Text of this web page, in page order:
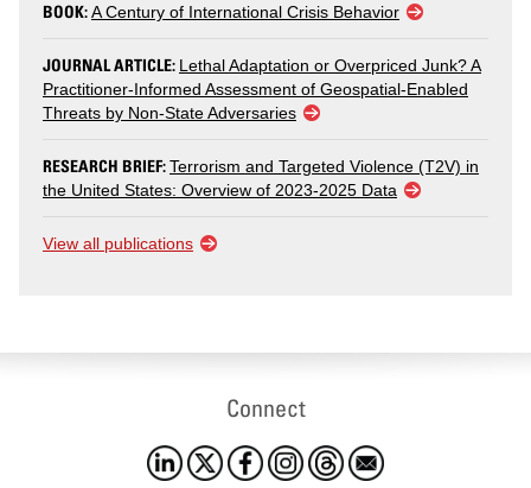
BOOK:A Century of International Crisis Behavior
JOURNAL ARTICLE: Lethal Adaptation or Overpriced Junk? A
Practitioner-Informed Assessment of Geospatial-Enabled
Threats by Non-State Adversaries
RESEARCH BRIEF:Terrorism and Targeted Violence (T2V) in
the United States: Overview of 2023-2025 Data
View all publications
Connect